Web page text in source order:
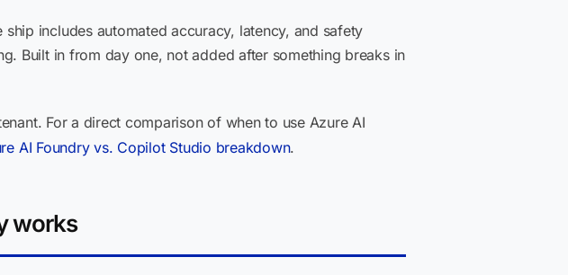
includes automated accuracy, latency, and safety
Built in from day one, not added after something breaks in
For a direct comparison of when to use Azure AI
AI Foundry vs. Copilot Studio breakdown.
works